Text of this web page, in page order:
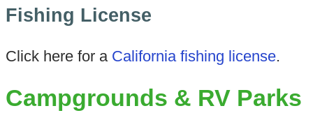
Fishing License
Click here for a California fishing license.
Campgrounds & RV Parks